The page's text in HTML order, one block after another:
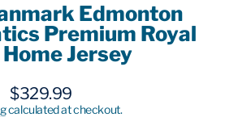
Edmonton
Premium Royal
Jersey
Regular
price
$329.99
calculated at checkout.